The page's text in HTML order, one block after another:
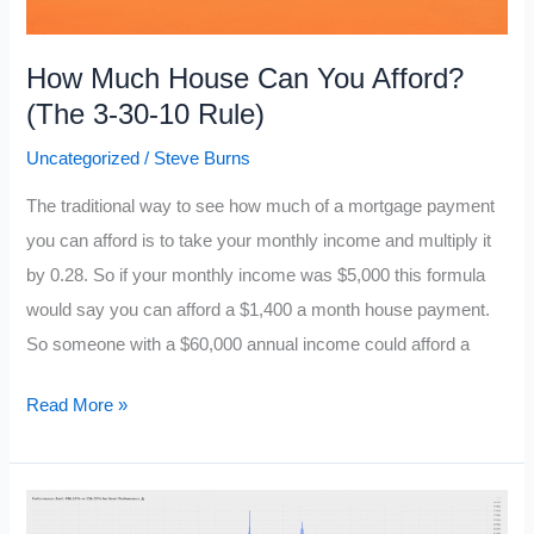
How Much House Can You Afford?
(The 3-30-10 Rule)
Uncategorized / Steve Burns
The traditional way to see how much of a mortgage payment
you can afford is to take your monthly income and multiply it
by 0.28. So if your monthly income was $5,000 this formula
would say you can afford a $1,400 a month house payment.
So someone with a $60,000 annual income could afford a
How
Can
Read More »